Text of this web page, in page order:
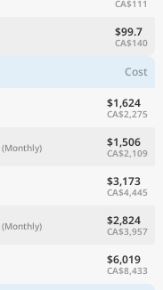
CA$111
$99.7
CA$140
Cost
$1,624
CA$2,275
(Monthly) $1,506
CA$2,109
$3,173
CA$4,445
(Monthly) $2,824
CA$3,957
$6,019
CA$8,433